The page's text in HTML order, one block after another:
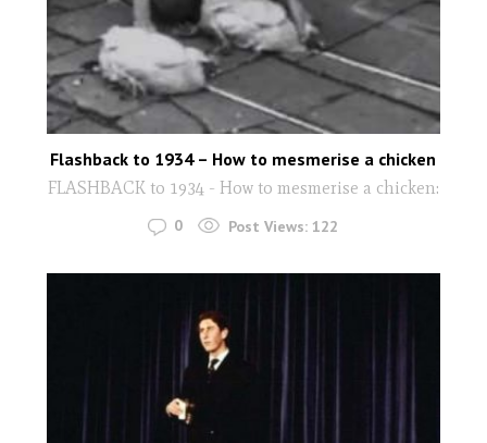
Flashback to 1934 – How to mesmerise a chicken
FLASHBACK to 1934 - How to mesmerise a chicken:
0 Post Views: 122